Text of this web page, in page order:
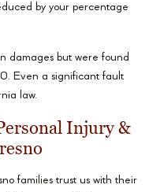
by your percentage
damages but were found
Even a significant fault
law.
Injury &
families trust us with their